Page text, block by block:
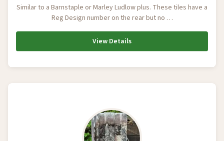
Similar to a Barnstaple or Marley Ludlow plus. These tiles have a
Reg Design number on the rear but no …
View Details